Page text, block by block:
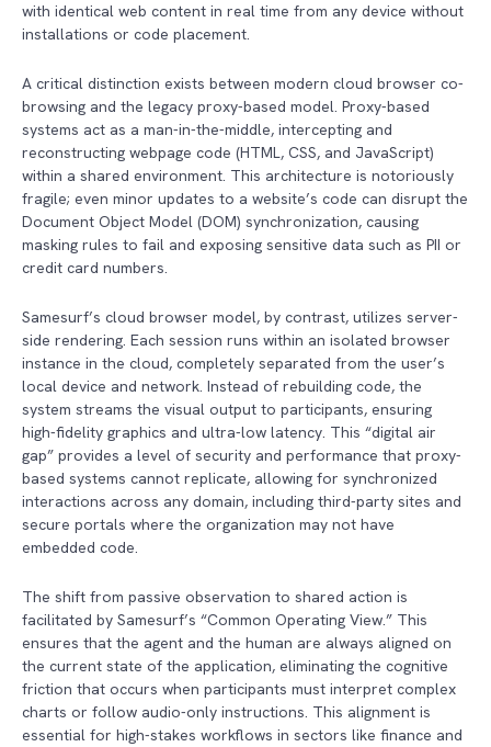
with identical web content in real time from any device without
installations or code placement.
A critical distinction exists between modern cloud browser co-
browsing and the legacy proxy-based model. Proxy-based
systems act as a man-in-the-middle, intercepting and
reconstructing webpage code (HTML, CSS, and JavaScript)
within a shared environment. This architecture is notoriously
fragile; even minor updates to a website’s code can disrupt the
Document Object Model (DOM) synchronization, causing
masking rules to fail and exposing sensitive data such as PII or
credit card numbers.
Samesurf’s cloud browser model, by contrast, utilizes server-
side rendering. Each session runs within an isolated browser
instance in the cloud, completely separated from the user’s
local device and network. Instead of rebuilding code, the
system streams the visual output to participants, ensuring
high-fidelity graphics and ultra-low latency. This “digital air
gap” provides a level of security and performance that proxy-
based systems cannot replicate, allowing for synchronized
interactions across any domain, including third-party sites and
secure portals where the organization may not have
embedded code.
The shift from passive observation to shared action is
facilitated by Samesurf’s “Common Operating View.” This
ensures that the agent and the human are always aligned on
the current state of the application, eliminating the cognitive
friction that occurs when participants must interpret complex
charts or follow audio-only instructions. This alignment is
essential for high-stakes workflows in sectors like finance and